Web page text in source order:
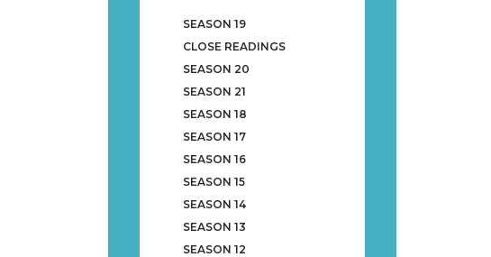
SEASON 19
CLOSE READINGS
SEASON 20
SEASON 21
SEASON 18
SEASON 17
SEASON 16
SEASON 15
SEASON 14
SEASON 13
SEASON 12